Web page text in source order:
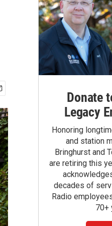
Donate
Legacy
Honoring
and station
Bringhurst and
are retiring this
decades of
Radio
70+